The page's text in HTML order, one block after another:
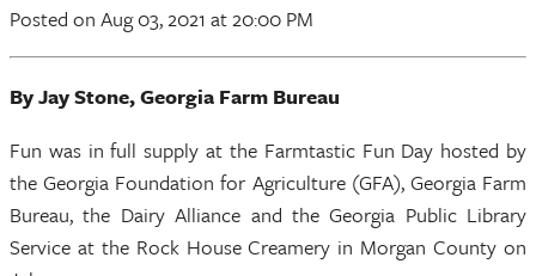
Posted on Aug 03, 2021 at 20:00 PM
By Jay Stone, Georgia Farm Bureau
Fun was in full supply at the Farmtastic Fun Day hosted by
the Georgia Foundation for Agriculture (GFA), Georgia Farm
Bureau, the Dairy Alliance and the Georgia Public Library
Service at the Rock House Creamery in Morgan County on